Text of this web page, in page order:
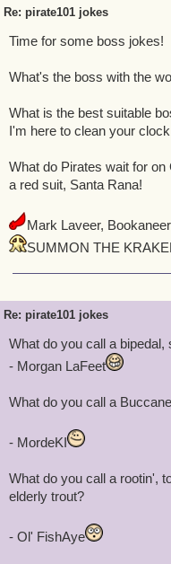
Re: pirate101 jokes
Time for some boss jokes!
What's the boss with the
What is the best suitable
I'm here to clean your
What do Pirates wait for
a red suit, Santa Rana!
Mark Laveer, Bookaneer
SUMMON THE
Re: pirate101 jokes
What do you call a
- Morgan LaFeet
What do you call a
- MordeKI
What do you call a rootin',
elderly trout?
- Ol' FishAye